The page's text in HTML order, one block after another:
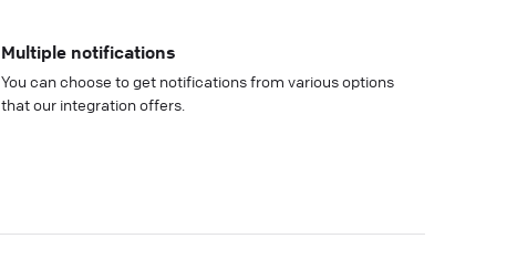
Multiple notifications
You can choose to get notifications from various options
that our integration offers.